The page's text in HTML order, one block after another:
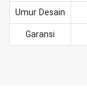
Umur Desain
Garansi